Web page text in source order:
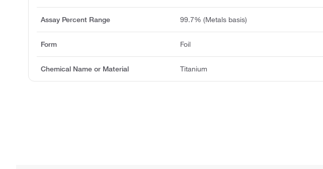
Assay Percent Range 99.7% (Metals basis)
Form Foil
Chemical Name or Material Titanium